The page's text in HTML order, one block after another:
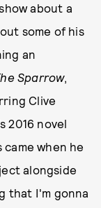
about a
some of his
an
Sparrow,
Clive
2016 novel
when he
alongside
that I'm gonna